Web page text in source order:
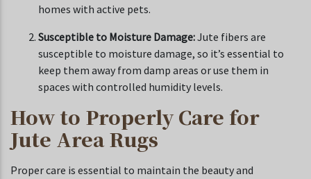
homes with active pets.
Susceptible to Moisture Damage:Jute fibers are
susceptible to moisture damage, so it’s essential to
keep them away from damp areas or use them in
spaces with controlled humidity levels.
How to Properly Care for
Jute Area Rugs
Proper care is essential to maintain the beauty and